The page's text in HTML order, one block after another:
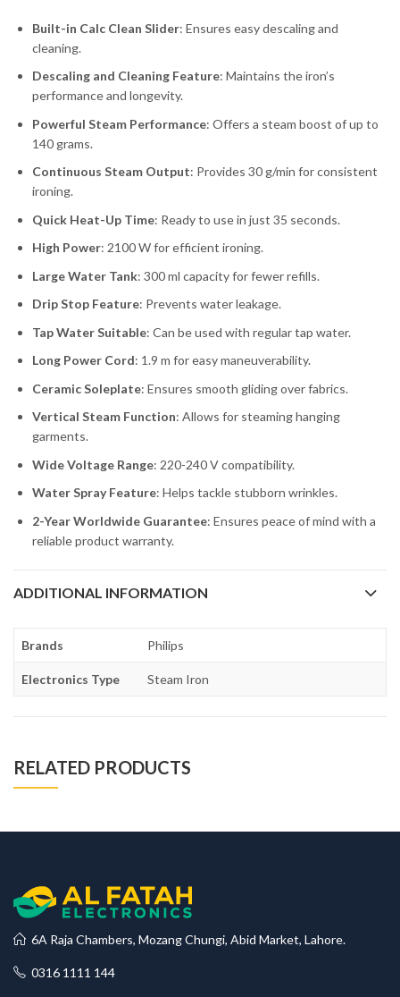
Built-in Calc Clean Slider: Ensures easy descaling and
cleaning.
Descaling and Cleaning Feature: Maintains the iron’s
performance and longevity.
Powerful Steam Performance: Offers a steam boost of up to
140 grams.
Continuous Steam Output: Provides 30 g/min for consistent
ironing.
Quick Heat-Up Time: Ready to use in just 35 seconds.
High Power: 2100 W for efficient ironing.
Large Water Tank: 300 ml capacity for fewer refills.
Drip Stop Feature: Prevents water leakage.
Tap Water Suitable: Can be used with regular tap water.
Long Power Cord: 1.9 m for easy maneuverability.
Ceramic Soleplate: Ensures smooth gliding over fabrics.
Vertical Steam Function: Allows for steaming hanging
garments.
Wide Voltage Range: 220-240 V compatibility.
Water Spray Feature: Helps tackle stubborn wrinkles.
2-Year Worldwide Guarantee: Ensures peace of mind with a
reliable product warranty.
ADDITIONAL INFORMATION
Brands Philips
Electronics Type Steam Iron
RELATED PRODUCTS
6A Raja Chambers, Mozang Chungi, Abid Market, Lahore.
0316 1111 144